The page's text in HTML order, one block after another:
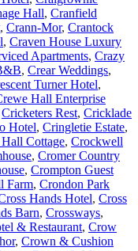
Hall, Cranfield
, Crann-Mor, Crantock
, Craven House Luxury
Apartments, Crazy
, Crear Weddings,
Turner Hotel,
Hall Enterprise
Cricketers Rest, Cricklade
Hotel, Cringletie Estate,
Cottage, Crockwell
, Cromer Country
, Crompton Guest
Farm, Crondon Park
Hands Hotel, Cross
Barn, Crossways,
& Restaurant, Crow
, Crown & Cushion